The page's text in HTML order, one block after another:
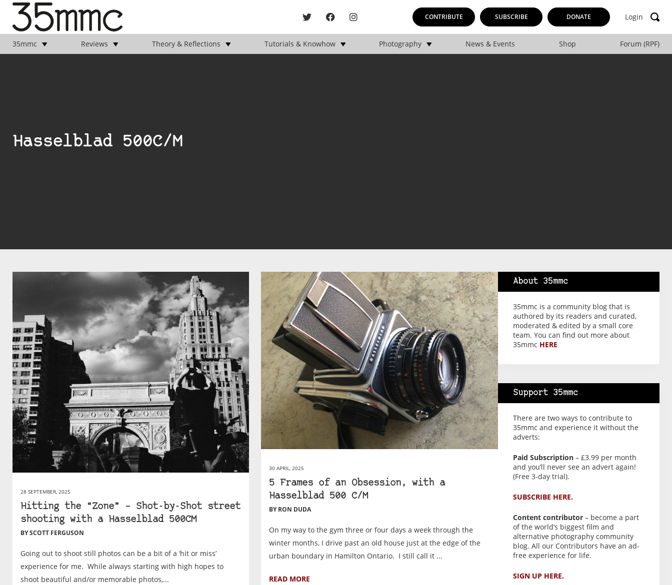
CONTRIBUTE SUBSCRIBE DONATE Login
35mmc Reviews Theory & Reflections Tutorials & Knowhow Photography News & Events Shop Forum (RPF)
Hasselblad 500C/M
28 SEPTEMBER, 2025
Hitting the “Zone” – Shot-by-Shot street
shooting with a Hasselblad 500CM
BY SCOTT FERGUSON
Going out to shoot still photos can be a bit of a ‘hit or miss’
experience for me. While always starting with high hopes to
shoot beautiful and/or memorable photos,...
30 APRIL, 2025
5 Frames of an Obsession, with a
Hasselblad 500 C/M
BY RON DUDA
On my way to the gym three or four days a week through the
winter months, I drive past an old house just at the edge of the
urban boundary in Hamilton Ontario. I still call it ...
READ MORE
About 35mmc
35mmc is a community blog that is
authored by its readers and curated,
moderated & edited by a small core
team. You can find out more about
35mmc HERE
Support 35mmc
There are two ways to contribute to
35mmc and experience it without the
adverts:
Paid Subscription– £3.99 per month
and you’ll never see an advert again!
(Free 3-day trial).
SUBSCRIBE HERE.
Content contributor– become a part
of the world’s biggest film and
alternative photography community
blog. All our Contributors have an ad-
free experience for life.
SIGN UP HERE.